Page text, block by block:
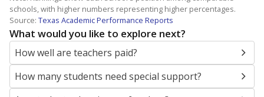
schools, with higher numbers representing higher percentages.
Source: Texas Academic Performance Reports
What would you like to explore next?
How well are teachers paid?
How many students need special support?